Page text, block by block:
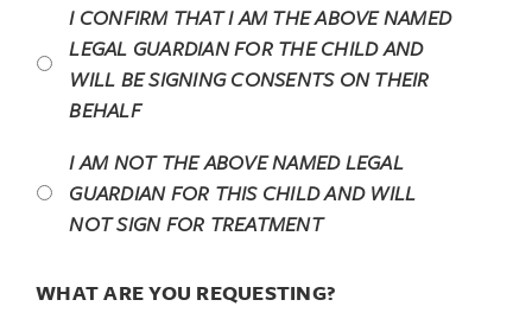
I CONFIRM THAT IAMTHE ABOVE NAMED
LEGAL GUARDIAN FOR THE CHILD AND
WILL BE SIGNING CONSENTS ON THEIR
BEHALF
I AMNOTTHE ABOVE NAMED LEGAL
GUARDIAN FOR THIS CHILD AND WILL
NOT SIGN FOR TREATMENT
WHAT ARE YOU REQUESTING?